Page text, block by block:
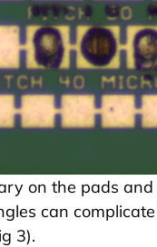
on the pads
can
3).